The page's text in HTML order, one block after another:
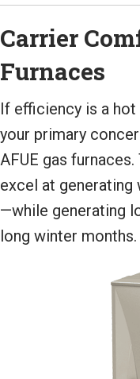
Carrier
Furnaces
If efficiency is a
your primary
AFUE gas
excel at generating
—while generating
long winter months.